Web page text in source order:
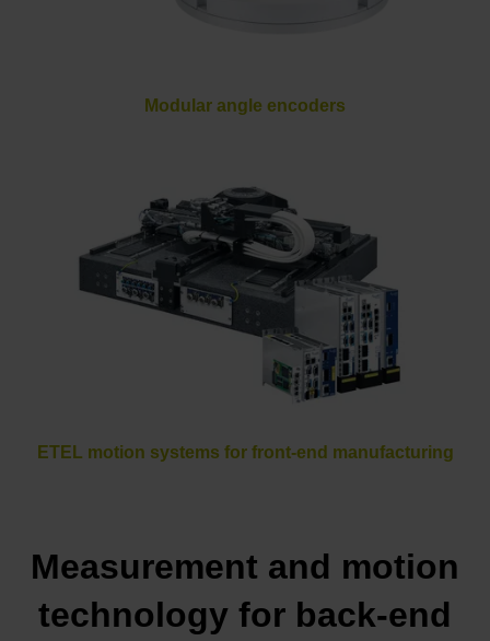
Modular angle encoders
ETEL motion systems for front-end manufacturing
Measurement and motion
technology for back-end